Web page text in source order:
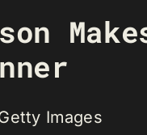
Images